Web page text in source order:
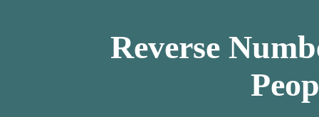
Reverse